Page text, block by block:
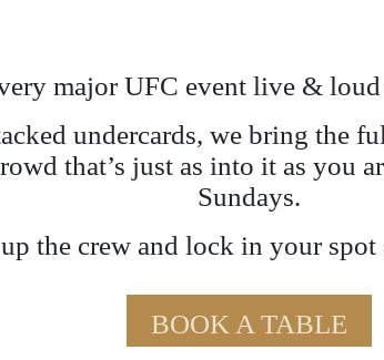
major UFC event live & loud
undercards, we bring the
that’s just as into it as
Sundays.
the crew and lock in your spot
BOOK A TABLE